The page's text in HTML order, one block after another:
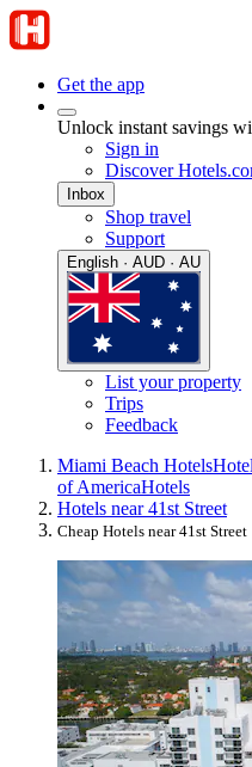
Get the app
Unlock instant savings
Sign in
Discover
Inbox
Shop travel
Support
English · AUD · AU
List your property
Trips
Feedback
Miami Beach Hotels
of AmericaHotels
Hotels near 41st Street
Cheap Hotels near 41st Street